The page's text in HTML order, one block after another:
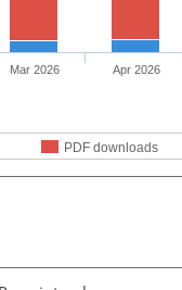
PDF downloads
Mar 2026 Apr 2026